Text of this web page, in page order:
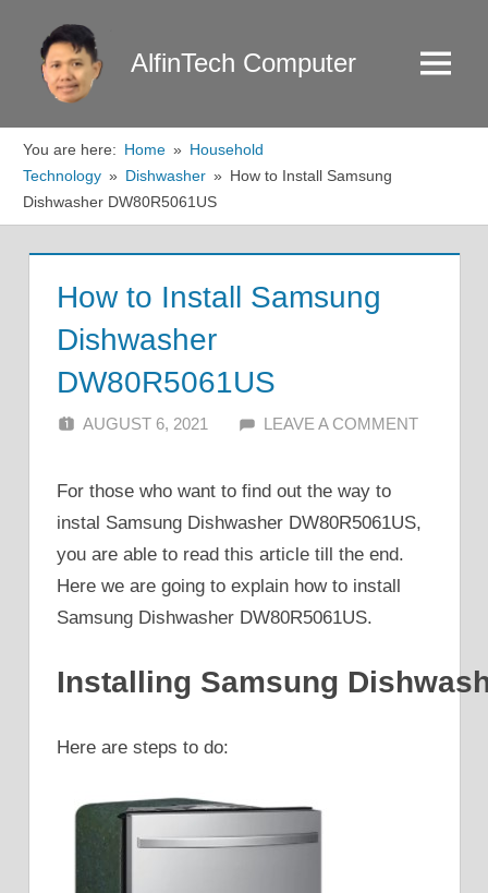
content
AlfinTech Computer Menu
You are here: Home
Household
Technology
Dishwasher
How to Install Samsung
Dishwasher DW80R5061US
How to Install Samsung
Dishwasher
DW80R5061US
AUGUST 6, 2021 ALFIN DANI
LEAVE A COMMENT
For those who want to find out the way to
instal Samsung Dishwasher DW80R5061US,
you are able to read this article till the end.
Here we are going to explain how to install
Samsung Dishwasher DW80R5061US.
Installing Samsung
Here are steps to do: